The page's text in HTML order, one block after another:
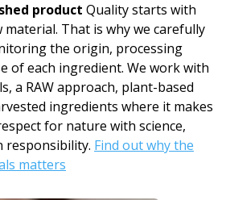
product Quality starts with
That is why we carefully
the origin, processing
of each ingredient. We work with
a RAW approach, plant-based
ingredients where it makes
for nature with science,
responsibility. Find out why the
matters